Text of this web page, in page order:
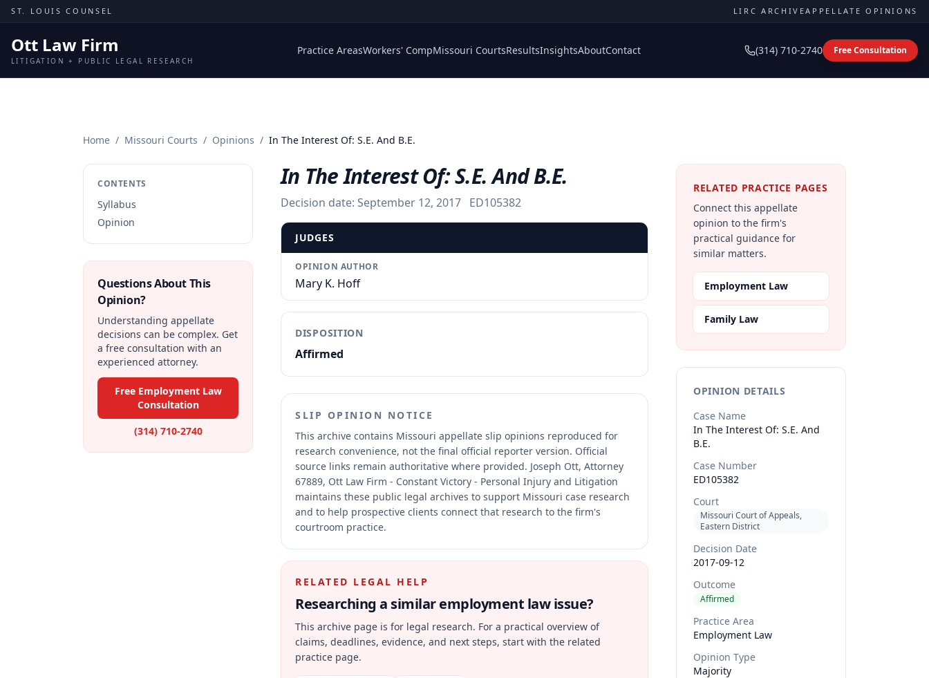
Skip to content
ST. LOUIS COUNSEL LIRC ARCHIVEAPPELLATE OPINIONS
Ott Law Firm
LITIGATION + PUBLIC LEGAL RESEARCH
Practice AreasWorkers' CompMissouri CourtsResultsInsightsAboutContact (314) 710-2740 Free Consultation
Home / Missouri Courts / Opinions / In The Interest Of: S.E. And B.E.
CONTENTS
Syllabus
Opinion
Questions About This
Opinion?
Understanding appellate
decisions can be complex. Get
a free consultation with an
experienced attorney.
Free Employment Law
Consultation
(314) 710-2740
In The Interest Of: S.E. And B.E.
Decision date: September 12, 2017 ED105382
JUDGES
OPINION AUTHOR
Mary K. Hoff
DISPOSITION
Affirmed
SLIP OPINION NOTICE
This archive contains Missouri appellate slip opinions reproduced for
research convenience, not the final official reporter version. Official
source links remain authoritative where provided. Joseph Ott, Attorney
67889, Ott Law Firm - Constant Victory - Personal Injury and Litigation
maintains these public legal archives to support Missouri case research
and to help prospective clients connect that research to the firm's
courtroom practice.
RELATED LEGAL HELP
Researching a similaremployment lawissue?
This archive page is for legal research. For a practical overview of
claims, deadlines, evidence, and next steps, start with the related
practice page.
RELATED PRACTICE PAGES
Connect this appellate
opinion to the firm's
practical guidance for
similar matters.
Employment Law
Family Law
OPINION DETAILS
Case Name
In The Interest Of: S.E. And
B.E.
Case Number
ED105382
Court
Missouri Court of Appeals,
Eastern District
Decision Date
2017-09-12
Outcome
Affirmed
Practice Area
Employment Law
Opinion Type
Majority